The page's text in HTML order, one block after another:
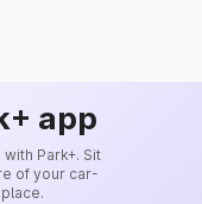
app
Park+. Sit
of your car-